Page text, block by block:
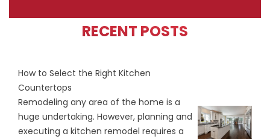
RECENT POSTS
How to Select the Right Kitchen
Countertops
Remodeling any area of the home is a
huge undertaking. However, planning and
executing a kitchen remodel requires a